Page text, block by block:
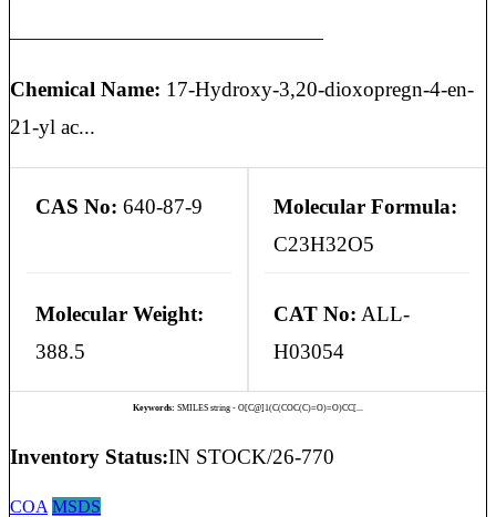
Chemical Name: 17-Hydroxy-3,20-dioxopregn-4-en-
21-yl ac...
CAS No: 640-87-9
Molecular Formula:
C23H32O5
Molecular Weight:
388.5
CAT No: ALL-
H03054
Keywords: SMILES string - O[C@]1(C(COC(C)=O)=O)CC[...
Inventory Status:IN STOCK/26-770
COA MSDS